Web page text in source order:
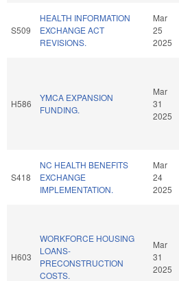
S509
HEALTH INFORMATION
EXCHANGE ACT
REVISIONS.
Mar
25
2025
H586
YMCA EXPANSION
FUNDING.
Mar
31
2025
S418
NC HEALTH BENEFITS
EXCHANGE
IMPLEMENTATION.
Mar
24
2025
H603
WORKFORCE HOUSING
LOANS-
PRECONSTRUCTION
COSTS.
Mar
31
2025